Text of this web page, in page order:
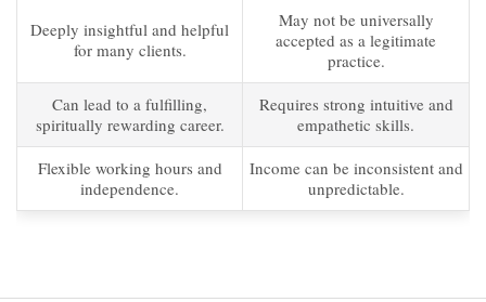
Deeply insightful and helpful
for many clients.
May not be universally
accepted as a legitimate
practice.
Can lead to a fulfilling,
spiritually rewarding career.
Requires strong intuitive and
empathetic skills.
Flexible working hours and
independence.
Income can be inconsistent and
unpredictable.